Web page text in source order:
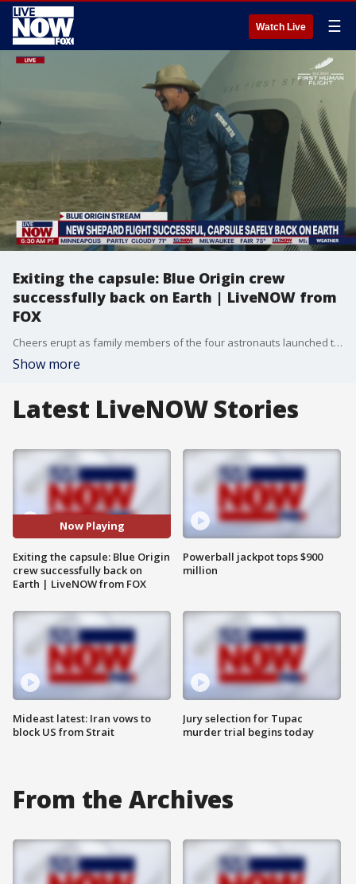
Watch Live ☰
Exiting the capsule: Blue Origin crew
successfully back on Earth | LiveNOW from
FOX
Cheers erupt as family members of the four astronauts launched to space in Blue Origin's New Shepard hug them as they exit the capsule.
Show more
Latest LiveNOW Stories
Now Playing
Exiting the capsule: Blue Origin
crew successfully back on
Earth | LiveNOW from FOX
Mideast latest: Iran vows to
block US from Strait
Powerball jackpot tops $900
million
Jury selection for Tupac
murder trial begins today
From the Archives